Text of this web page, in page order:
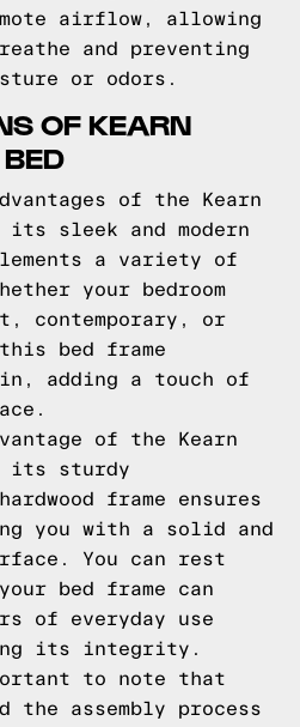
airflow, allowing
and preventing
or odors.
OF KEARN
of the Kearn
its sleek and modern
a variety of
your bedroom
contemporary, or
bed frame
in, adding a touch of
of the Kearn
its sturdy
frame ensures
you with a solid and
You can rest
bed frame can
of everyday use
its integrity.
to note that
the assembly process